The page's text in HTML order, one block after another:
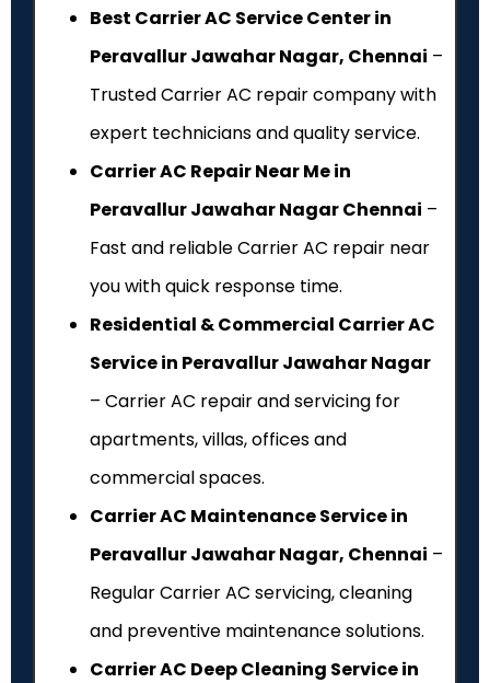
Best Carrier AC Service Center in
Peravallur Jawahar Nagar, Chennai –
Trusted Carrier AC repair company with
expert technicians and quality service.
Carrier AC Repair Near Me in
Peravallur Jawahar Nagar Chennai –
Fast and reliable Carrier AC repair near
you with quick response time.
Residential & Commercial Carrier AC
Service in Peravallur Jawahar Nagar
– Carrier AC repair and servicing for
apartments, villas, offices and
commercial spaces.
Carrier AC Maintenance Service in
Peravallur Jawahar Nagar, Chennai –
Regular Carrier AC servicing, cleaning
and preventive maintenance solutions.
Carrier AC Deep Cleaning Service in